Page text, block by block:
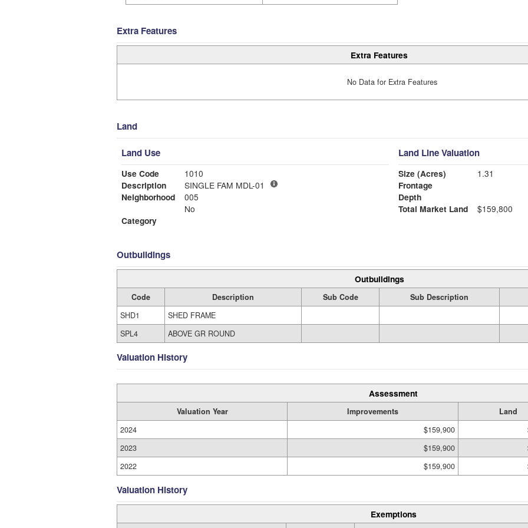
Extra Features
Extra Features
No Data for Extra Features
Land
Land Use
Use Code
1010
Description
SINGLE FAM MDL-01
Neighborhood
005
No
Category
Land Line Valuation
Size (Acres)
1.31
Frontage
Depth
Total Market Land
$159,800
Outbuildings
Outbuildings
Code Description Sub Code Sub Description
SHD1
SHED FRAME
SPL4
ABOVE GR ROUND
Valuation History
Assessment
Valuation Year Improvements Land
2024
$159,900
2023
$159,900
2022
$159,900
Valuation History
Exemptions